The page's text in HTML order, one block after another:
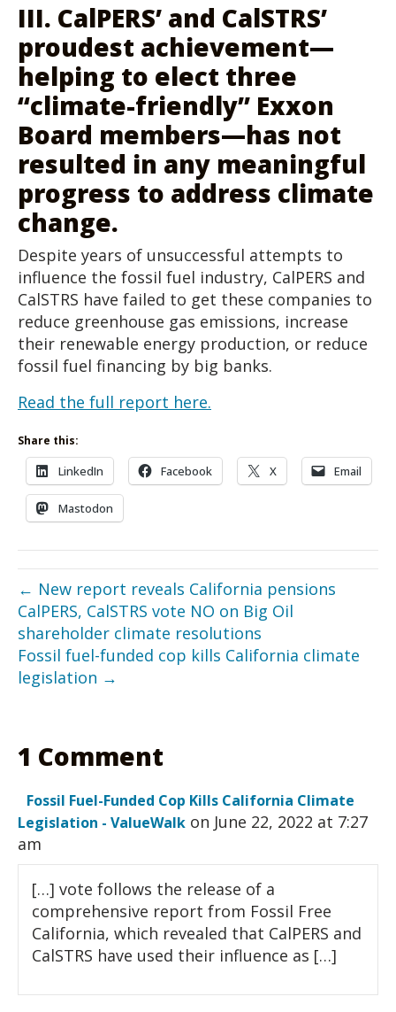
III. CalPERS’ and CalSTRS’
proudest achievement—
helping to elect three
“climate-friendly” Exxon
Board members—has not
resulted in any meaningful
progress to address climate
change.
Despite years of unsuccessful attempts to
influence the fossil fuel industry, CalPERS and
CalSTRS have failed to get these companies to
reduce greenhouse gas emissions, increase
their renewable energy production, or reduce
fossil fuel financing by big banks.
Read the full report here.
Share this:
LinkedIn Facebook X Email
Mastodon
← New report reveals California pensions
CalPERS, CalSTRS vote NO on Big Oil
shareholder climate resolutions
Fossil fuel-funded cop kills California climate
legislation →
1 Comment
Fossil Fuel-Funded Cop Kills California Climate
Legislation - ValueWalk on June 22, 2022 at 7:27
am
[…] vote follows the release of a
comprehensive report from Fossil Free
California, which revealed that CalPERS and
CalSTRS have used their influence as […]